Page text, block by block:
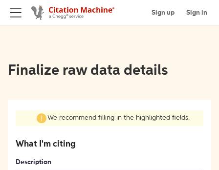
Sign up Sign in
Finalize raw data details
We recommend filling in the highlighted fields.
What I'm citing
Description